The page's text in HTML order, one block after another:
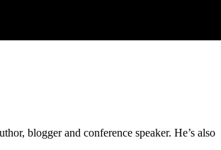
blogger and conference speaker. He’s also